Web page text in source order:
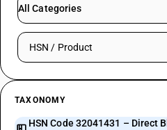
All Categories
Search HSN by code or
TAXONOMY
HSN Code 32041431 – Direct